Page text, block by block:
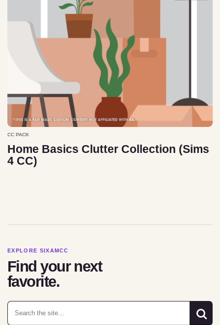
EXPLORE SIXAMCC
Find your next
favorite.
Search for:
CC PACK
Home Basics Clutter Collection (Sims
4 CC)